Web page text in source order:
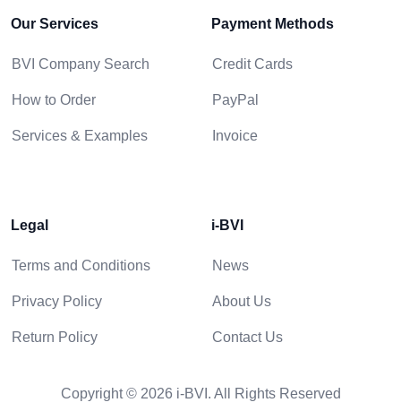
Our Services
BVI Company Search
How to Order
Services & Examples
Payment Methods
Credit Cards
PayPal
Invoice
Legal
Terms and Conditions
Privacy Policy
Return Policy
i-BVI
News
About Us
Contact Us
Copyright © 2026 i-BVI. All Rights Reserved